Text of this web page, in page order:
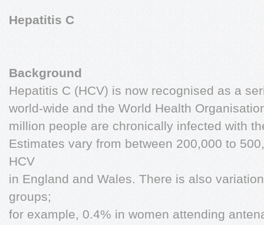
Hepatitis C
Background
Hepatitis C (HCV) is now recognised as a
world-wide and the World Health
million people are chronically infected with
Estimates vary from between 200,000 to
HCV
in England and Wales. There is also
groups;
for example, 0.4% in women attending